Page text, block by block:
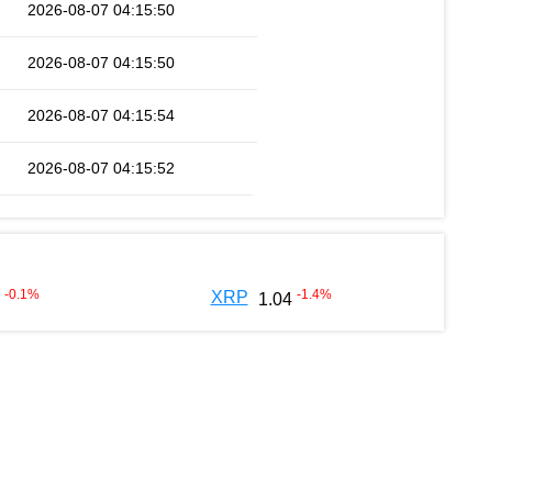
2026-08-07 04:15:50
2026-08-07 04:15:50
2026-08-07 04:15:54
2026-08-07 04:15:52
-0.1 % XRP 1.04 -1.4%